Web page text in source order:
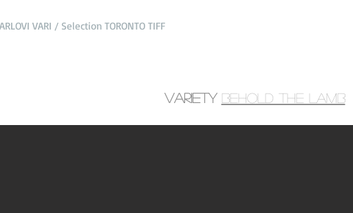
VARI / Selection TORONTO TIFF
Variety Behold the lamb